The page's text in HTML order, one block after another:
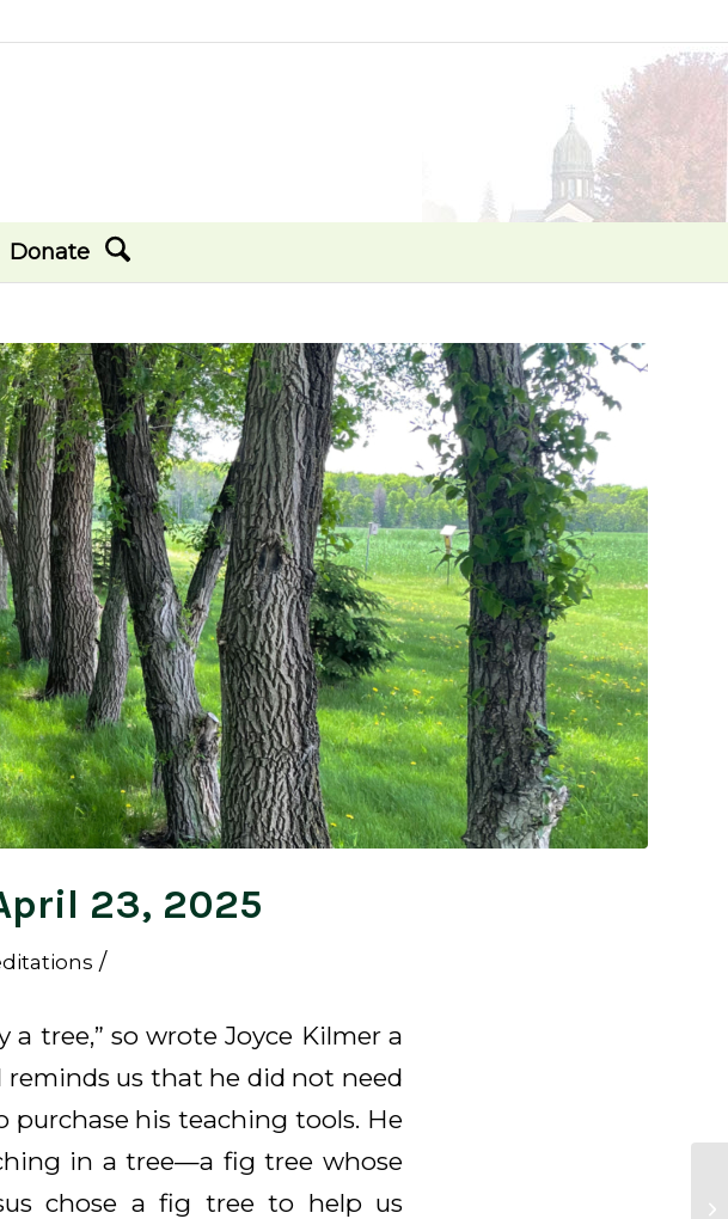
Donate
23, 2025
/
tree,” so wrote Joyce Kilmer a
reminds us that he did not need
his teaching tools. He
in a tree—a fig tree whose
chose a fig tree to help us